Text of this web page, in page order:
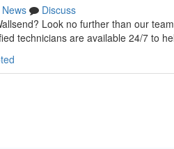
News
Discuss
Look no further than our
technicians are available 24/7 to